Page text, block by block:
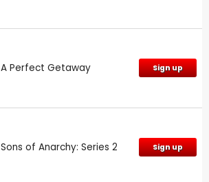
A Perfect Getaway Sign up
Sons of Anarchy: Series 2 Sign up